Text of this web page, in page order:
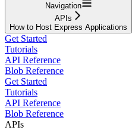
Navigation
APIs
How to Host Express Applications
Get Started
Tutorials
API Reference
Blob Reference
Get Started
Tutorials
API Reference
Blob Reference
APIs